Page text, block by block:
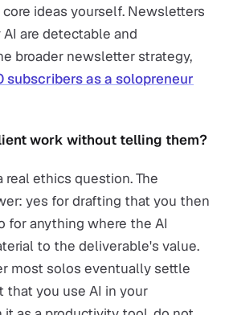
ideas yourself. Newsletters
are detectable and
broader newsletter strategy,
subscribers as a solopreneur
work without telling them?
real ethics question. The
yes for drafting that you then
for anything where the AI
to the deliverable's value.
most solos eventually settle
that you use AI in your